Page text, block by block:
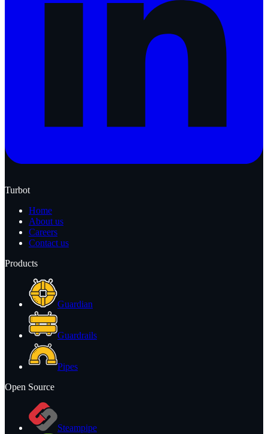
Turbot
Home
About us
Careers
Contact us
Products
Guardian
Guardrails
Pipes
Open Source
Steampipe